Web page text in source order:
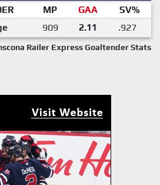
MP GAA
SV%
909 2.11 .927
Railer Express Goaltender Stats